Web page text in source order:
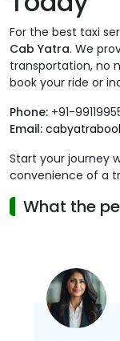
For the best taxi
Cab Yatra. We
transportation, no
book your ride or
Phone: +91-
Email:
Start your journey
convenience of a
What the